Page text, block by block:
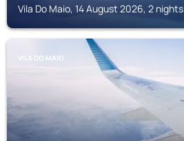
Vila Do Maio, 14 August 2026, 2 nights
VILA DO MAIO